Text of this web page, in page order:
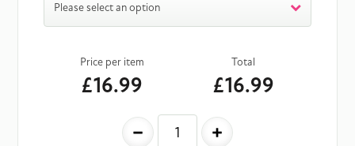
Please select an option
Price per item
£16.99
- +
Total
£16.99